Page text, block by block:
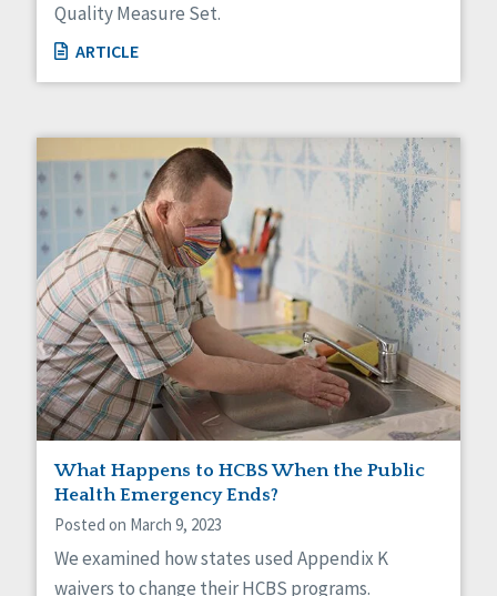
Quality Measure Set.
ARTICLE
What Happens to HCBS When the Public
Health Emergency Ends?
Posted on March 9, 2023
We examined how states used Appendix K
waivers to change their HCBS programs.